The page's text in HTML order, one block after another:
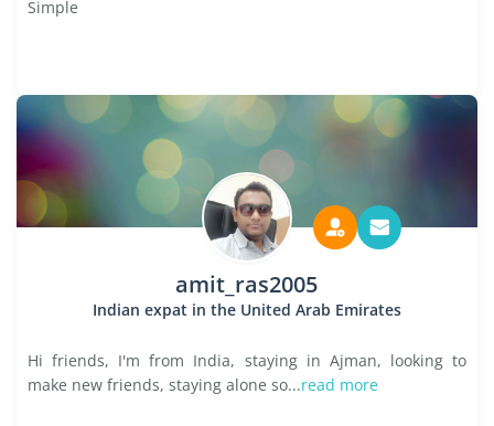
Simple
amit_ras2005
Indian expat in the United Arab Emirates
Hi friends, I'm from India, staying in Ajman, looking to
make new friends, staying alone so...read more